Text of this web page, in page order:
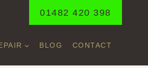
01482 420 398
BLOG CONTACT